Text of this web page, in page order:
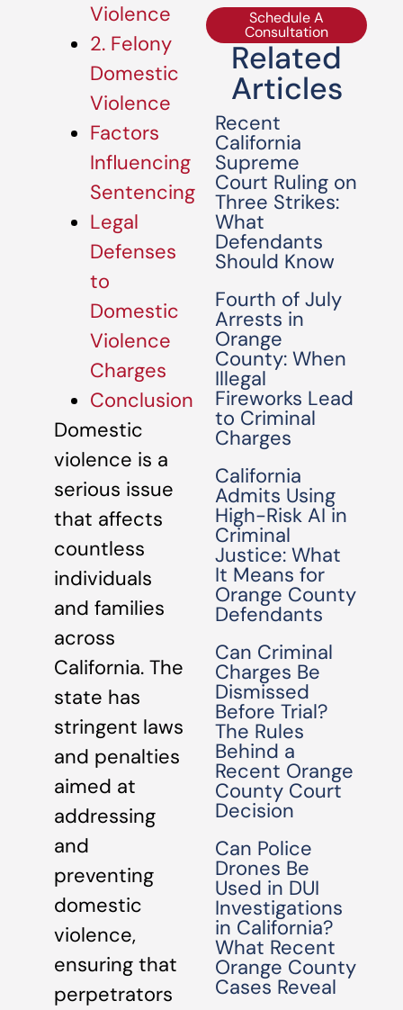
Violence
2. Felony
Domestic
Violence
Factors
Influencing
Sentencing
Legal
Defenses
to
Domestic
Violence
Charges
Conclusion
Domestic
violence is a
serious issue
that affects
countless
individuals
and families
across
California. The
state has
stringent laws
and penalties
aimed at
addressing
and
preventing
domestic
violence,
ensuring that
perpetrators
Schedule A
Consultation
Related
Articles
Recent
California
Supreme
Court Ruling on
Three Strikes:
What
Defendants
Should Know
Fourth of July
Arrests in
Orange
County: When
Illegal
Fireworks Lead
to Criminal
Charges
California
Admits Using
High-Risk AI in
Criminal
Justice: What
It Means for
Orange County
Defendants
Can Criminal
Charges Be
Dismissed
Before Trial?
The Rules
Behind a
Recent Orange
County Court
Decision
Can Police
Drones Be
Used in DUI
Investigations
in California?
What Recent
Orange County
Cases Reveal